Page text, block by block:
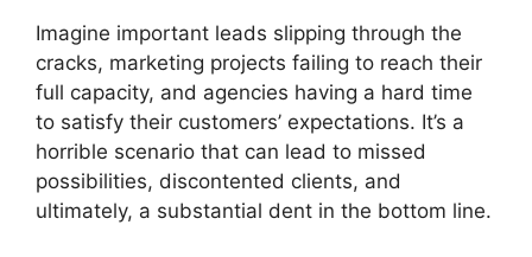
Imagine important leads slipping through the
cracks, marketing projects failing to reach their
full capacity, and agencies having a hard time
to satisfy their customers’ expectations. It’s a
horrible scenario that can lead to missed
possibilities, discontented clients, and
ultimately, a substantial dent in the bottom line.